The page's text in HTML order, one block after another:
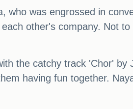
who was engrossed in
other's company. Not
the catchy track 'Chor'
having fun together.